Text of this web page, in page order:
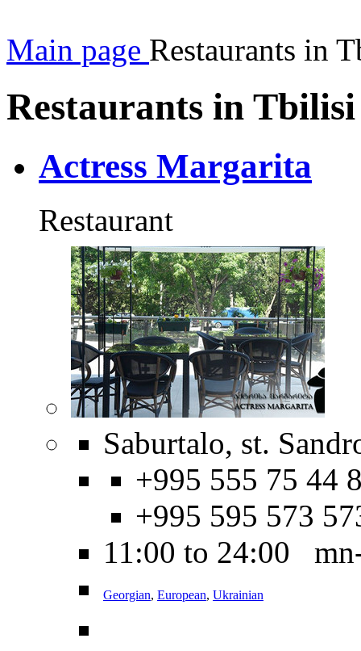
Main page Restaurants in
Restaurants in Tbilisi
Actress Margarita
Restaurant
Saburtalo, st.
+995 555 75 44
+995 595 573
11:00 to 24:00
Georgian, European, Ukrainian